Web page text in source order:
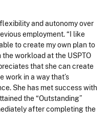
and autonomy over
employment. “I like
to create my own plan to
workload at the USPTO
that she can create
work in a way that’s
She has met success with
the “Outstanding”
after completing the